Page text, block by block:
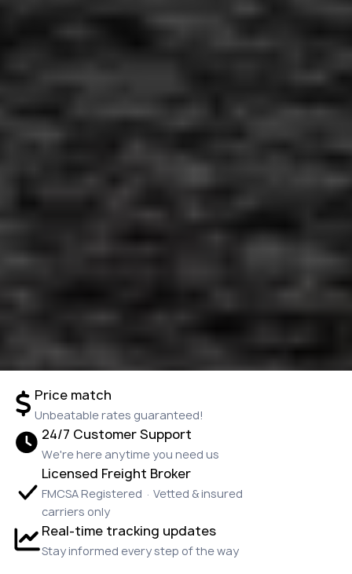
Price match
Unbeatable rates guaranteed!
24/7 Customer Support
We're here anytime you need us
Licensed Freight Broker
FMCSA Registered · Vetted & insured
carriers only
Real-time tracking updates
Stay informed every step of the way